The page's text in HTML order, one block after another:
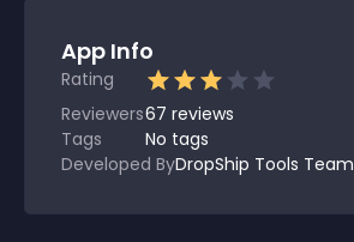
App Info
Rating
Reviewers67 reviews
Tags
No tags
Developed ByDropShip Tools Team